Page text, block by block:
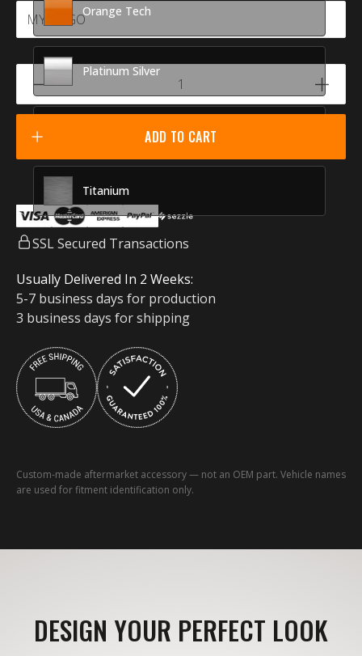
Orange Tech
Platinum Silver
Titanium
ADD TO CART
SSL Secured Transactions
Usually Delivered In 2 Weeks:
5-7 business days for production
3 business days for shipping
Custom-made aftermarket accessory — not an OEM part. Vehicle names
are used for fitment identification only.
DESIGN YOUR PERFECT LOOK